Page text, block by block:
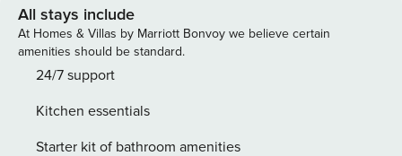
placing world-class fairways practically at your doorstep. -
minutes to Scottsdale Quarter and Kierland Commons,
boutiques, chef-driven dining, and vibrant nightlife create
ultimate upscale playground. - Your own private resort oasis
chic sun loungers — with optional pool & spa heat for year-
indulgence. - Secluded backyard retreat, boasting stylish
All stays include
At Homes & Villas by Marriott Bonvoy we believe certain
amenities should be standard.
24/7 support
Kitchen essentials
Starter kit of bathroom amenities